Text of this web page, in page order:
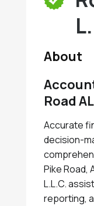
About
Road AL
Accurate
decision-
Pike Road,
L.L.C.
reporting,